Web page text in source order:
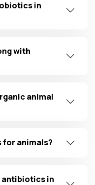
in
with
animal
for animals?
antibiotics in